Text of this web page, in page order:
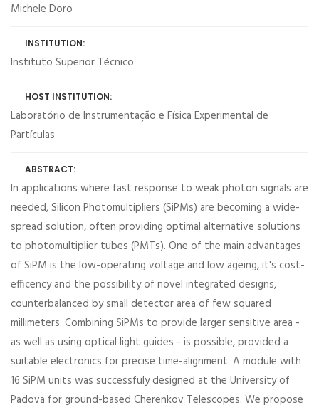
Michele Doro
INSTITUTION:
Instituto Superior Técnico
HOST INSTITUTION:
Laboratório de Instrumentação e Física Experimental de
Partículas
ABSTRACT:
In applications where fast response to weak photon signals are
needed, Silicon Photomultipliers (SiPMs) are becoming a wide-
spread solution, often providing optimal alternative solutions
to photomultiplier tubes (PMTs). One of the main advantages
of SiPM is the low-operating voltage and low ageing, it's cost-
efficency and the possibility of novel integrated designs,
counterbalanced by small detector area of few squared
millimeters. Combining SiPMs to provide larger sensitive area -
as well as using optical light guides - is possible, provided a
suitable electronics for precise time-alignment. A module with
16 SiPM units was successfuly designed at the University of
Padova for ground-based Cherenkov Telescopes. We propose